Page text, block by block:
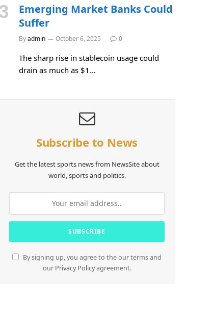
Emerging Market Banks Could
Suffer
Byadmin October 6, 2025 0
The sharp rise in stablecoin usage could
drain as much as $1…
Subscribe to News
Get the latest sports news from NewsSite about
world, sports and politics.
By signing up, you agree to the our terms and
our Privacy Policyagreement.